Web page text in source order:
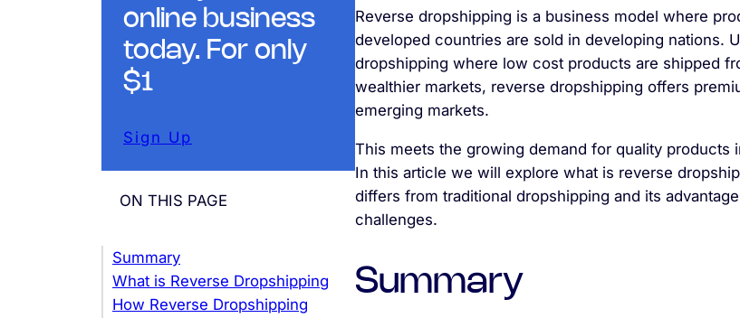
online business
today. For only
$1
Sign Up
ON THIS PAGE
Summary
What is Reverse Dropshipping
How Reverse Dropshipping
Reverse dropshipping is a business model where
developed countries are sold in developing nations.
dropshipping where low cost products are shipped
wealthier markets, reverse dropshipping offers
emerging markets.
This meets the growing demand for quality products
In this article we will explore what is reverse
differs from traditional dropshipping and its
challenges.
Summary